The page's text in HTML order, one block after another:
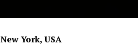
New York, USA